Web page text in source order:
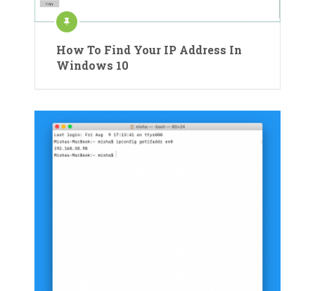
How To Find Your IP Address In
Windows 10